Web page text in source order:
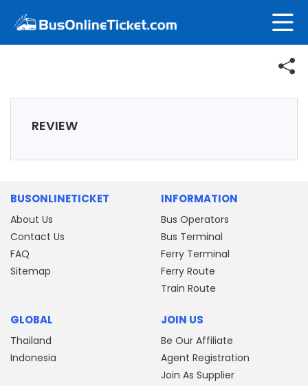
REVIEW
BUSONLINETICKET
About Us
Contact Us
FAQ
Sitemap
INFORMATION
Bus Operators
Bus Terminal
Ferry Terminal
Ferry Route
Train Route
GLOBAL
Thailand
Indonesia
JOIN US
Be Our Affiliate
Agent Registration
Join As Supplier